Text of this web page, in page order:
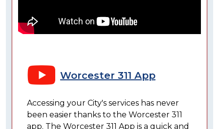
Worcester 311 App
Accessing your City's services has never
been easier thanks to the Worcester 311
app. The Worcester 311 App is a quick and